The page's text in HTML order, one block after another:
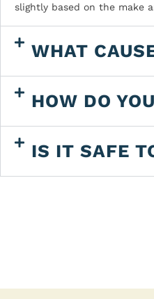
slightly based on the make
WHAT
HOW DO
IS IT SAFE